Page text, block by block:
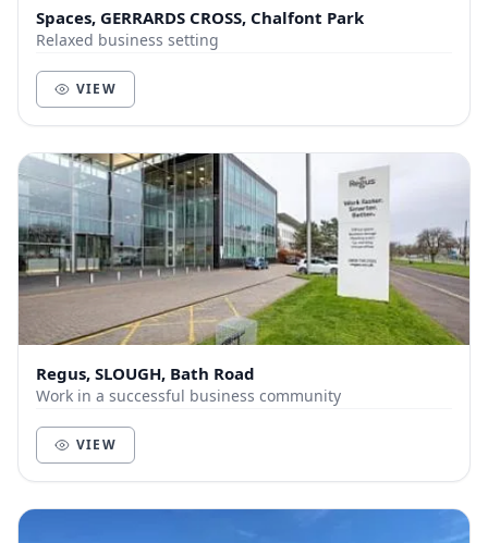
Spaces, GERRARDS CROSS, Chalfont Park
Relaxed business setting
VIEW
Regus, SLOUGH, Bath Road
Work in a successful business community
VIEW